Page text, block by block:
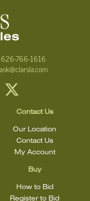
626-766-1616
ask@clarsla.com
Buy
How to Bid
Register to Bid
Contact Us
Our Location
Contact Us
My Account